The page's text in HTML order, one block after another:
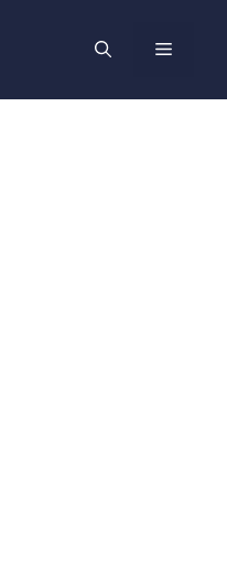
MENU